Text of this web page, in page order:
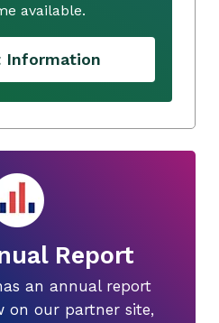
available.
Information
Report
an annual report
on our partner site,